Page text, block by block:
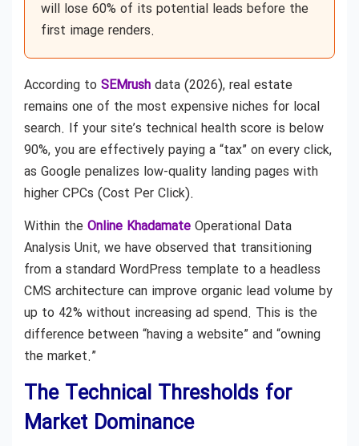
will lose 60% of its potential leads before the
first image renders.
According to SEMrush data (2026), real estate
remains one of the most expensive niches for local
search. If your site’s technical health score is below
90%, you are effectively paying a “tax” on every click,
as Google penalizes low-quality landing pages with
higher CPCs (Cost Per Click).
Within the Online Khadamate Operational Data
Analysis Unit, we have observed that transitioning
from a standard WordPress template to a headless
CMS architecture can improve organic lead volume by
up to 42% without increasing ad spend. This is the
difference between “having a website” and “owning
the market.”
The Technical Thresholds for
Market Dominance